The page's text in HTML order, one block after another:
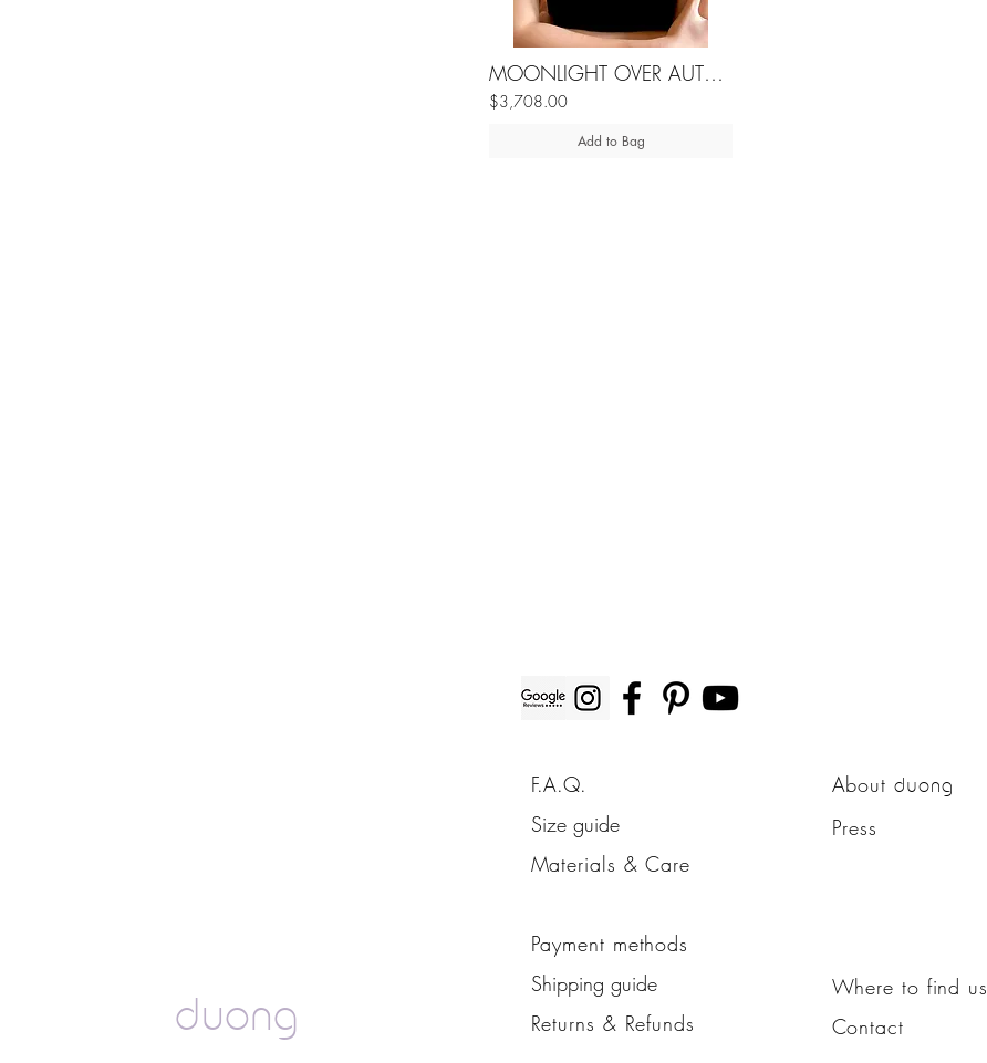
MOONLIGHT OVER AUTUMN LAKE burmese jadeite silver neckpiece
$3,708.00
Add to Bag
duong
F.A.Q.
Size guide
Materials & Care
Payment methods
Shipping guide
Returns & Refunds
About duong
Press
Where to find us
Contact